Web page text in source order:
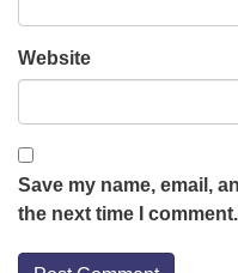
Website
Save my name, email,
the next time I comment.